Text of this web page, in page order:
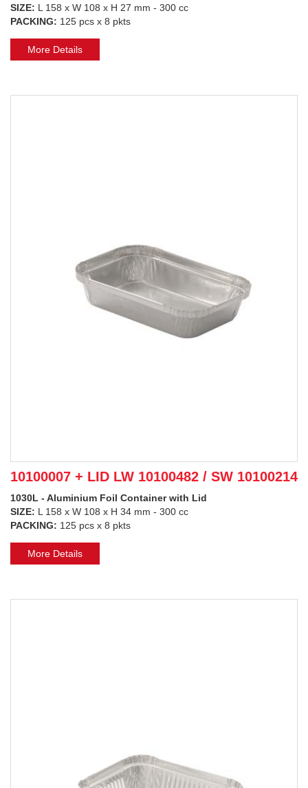
SIZE: L 158 x W 108 x H 27 mm - 300 cc
PACKING: 125 pcs x 8 pkts
More Details
10100007 + LID LW 10100482 / SW 10100214
1030L - Aluminium Foil Container with Lid
SIZE: L 158 x W 108 x H 34 mm - 300 cc
PACKING: 125 pcs x 8 pkts
More Details